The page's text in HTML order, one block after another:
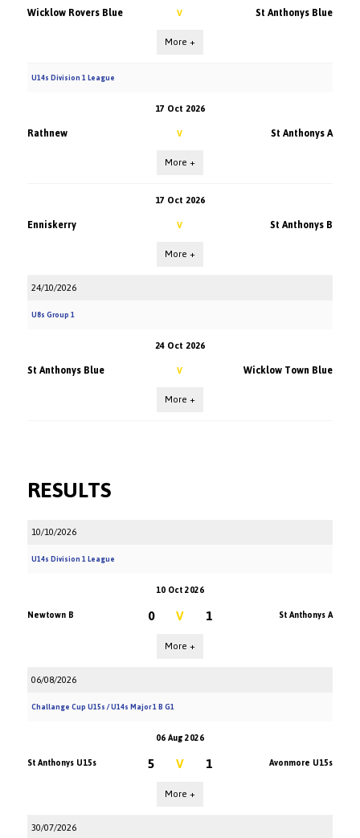
Wicklow Rovers Blue V St Anthonys Blue
More +
U14s Division 1 League
17 Oct 2026
Rathnew V St Anthonys A
More +
17 Oct 2026
Enniskerry V St Anthonys B
More +
24/10/2026
U8s Group 1
24 Oct 2026
St Anthonys Blue V Wicklow Town Blue
More +
RESULTS
10/10/2026
U14s Division 1 League
10 Oct 2026
Newtown B
0 V 1 St Anthonys A
More +
06/08/2026
Challange Cup U15s / U14s Major 1 B G1
06 Aug 2026
St Anthonys U15s
5 V 1 Avonmore U15s
More +
30/07/2026